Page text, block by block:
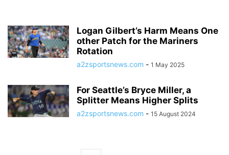
Logan Gilbert’s Harm Means One
other Patch for the Mariners
Rotation
a2zsportsnews.com - 1 May 2025
For Seattle’s Bryce Miller, a
Splitter Means Higher Splits
a2zsportsnews.com - 15 August 2024